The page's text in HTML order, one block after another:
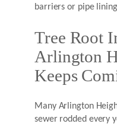
barriers or pipe
Tree Root
Arlington
Keeps
Many Arlington
sewer rodded every